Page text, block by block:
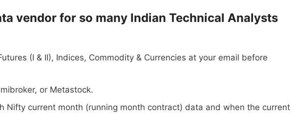
vendor for so many Indian Technical Analysts
(I & II), Indices, Commodity & Currencies at your email before
or Metastock.
Nifty current month (running month contract) data and when the current